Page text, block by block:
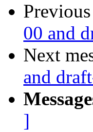
Previous
00 and
Next
and
]